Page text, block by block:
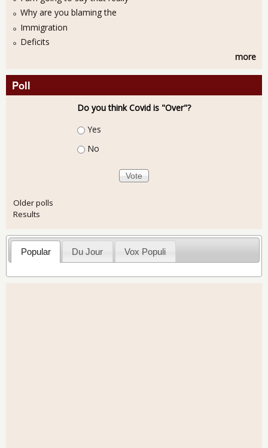
Why are you blaming the
Immigration
Deficits
more
Poll
Do you think Covid is "Over"?
Choices
Yes
No
Older polls
Results
Popular Du Jour Vox Populi